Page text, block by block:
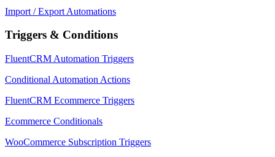
Import / Export Automations
Triggers & Conditions
FluentCRM Automation Triggers
Conditional Automation Actions
FluentCRM Ecommerce Triggers
Ecommerce Conditionals
WooCommerce Subscription Triggers